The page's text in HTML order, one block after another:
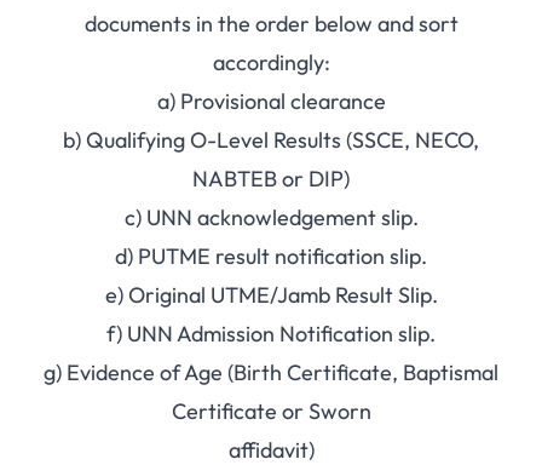
documents in the order below and sort
accordingly:
a) Provisional clearance
b) Qualifying O-Level Results (SSCE, NECO,
NABTEB or DIP)
c) UNN acknowledgement slip.
d) PUTME result notification slip.
e) Original UTME/Jamb Result Slip.
f) UNN Admission Notification slip.
g) Evidence of Age (Birth Certificate, Baptismal
Certificate or Sworn
affidavit)